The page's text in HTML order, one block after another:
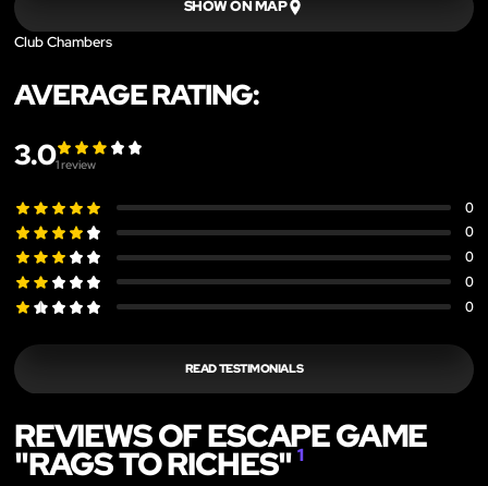
SHOW ON MAP
Club Chambers
AVERAGE RATING:
3.01review
0
0
0
0
0
READ TESTIMONIALS
REVIEWS OF ESCAPE GAME
"RAGS TO RICHES"1